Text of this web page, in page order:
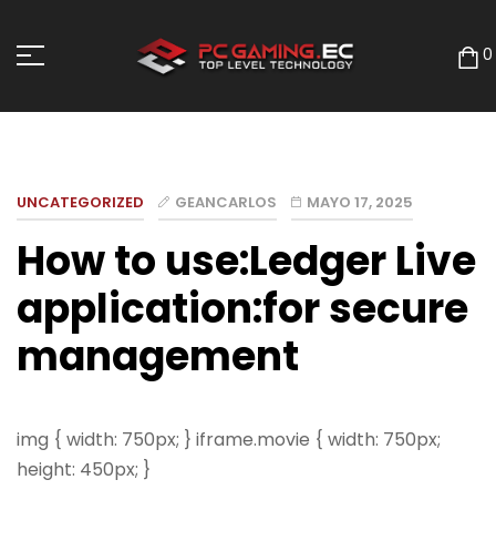
0
UNCATEGORIZED GEANCARLOS MAYO 17, 2025
How to use:Ledger Live
application:for secure
management
img { width: 750px; } iframe.movie { width: 750px;
height: 450px; }